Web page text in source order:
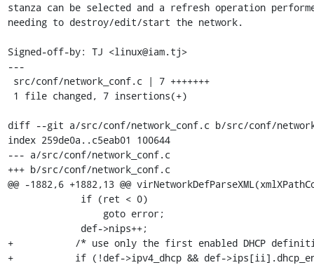
stanza can be selected and a refresh operation
needing to destroy/edit/start the network.
Signed-off-by: TJ <linux@iam.tj>
---
diff --git a/src/conf/network_conf.c b/src/conf/
index 259de0a..c5eab01 100644
--- a/src/conf/network_conf.c
+++ b/src/conf/network_conf.c
@@ -1882,6 +1882,13 @@
+	    /* use only the first enabled DHCP definition */
+	    if (!def->ipv4_dhcp && def->ips[ii].dhcp_enabled &&